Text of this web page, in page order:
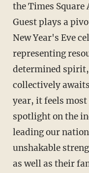
the Times
Guest plays a
New Year's Eve
representing
determined
collectively
year, it feels
spotlight on the
leading our
unshakable
as well as their